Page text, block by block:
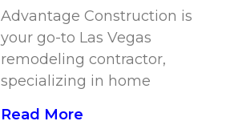
Advantage Construction is
your go-to Las Vegas
remodeling contractor,
specializing in home
Read More